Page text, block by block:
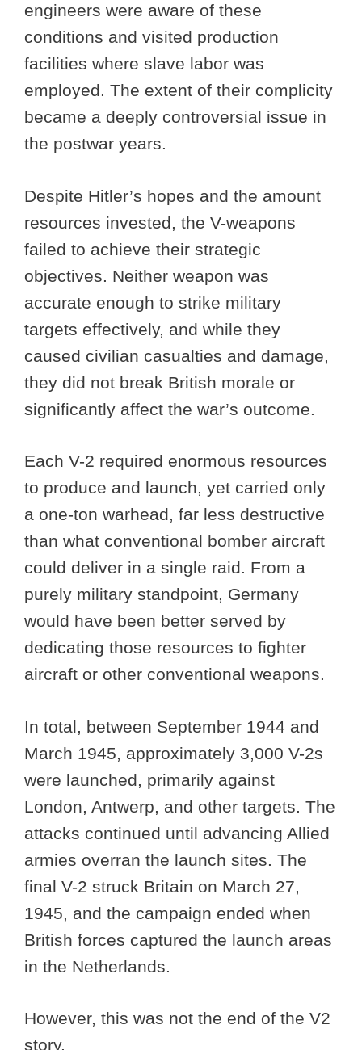
engineers were aware of these
conditions and visited production
facilities where slave labor was
employed. The extent of their complicity
became a deeply controversial issue in
the postwar years.
Despite Hitler’s hopes and the amount
resources invested, the V-weapons
failed to achieve their strategic
objectives. Neither weapon was
accurate enough to strike military
targets effectively, and while they
caused civilian casualties and damage,
they did not break British morale or
significantly affect the war’s outcome.
Each V-2 required enormous resources
to produce and launch, yet carried only
a one-ton warhead, far less destructive
than what conventional bomber aircraft
could deliver in a single raid. From a
purely military standpoint, Germany
would have been better served by
dedicating those resources to fighter
aircraft or other conventional weapons.
In total, between September 1944 and
March 1945, approximately 3,000 V-2s
were launched, primarily against
London, Antwerp, and other targets. The
attacks continued until advancing Allied
armies overran the launch sites. The
final V-2 struck Britain on March 27,
1945, and the campaign ended when
British forces captured the launch areas
in the Netherlands.
However, this was not the end of the V2
story.